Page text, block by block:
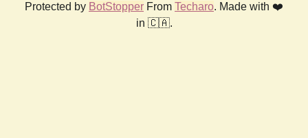
Protected by BotStopper From Techaro. Made with ❤️
in 🇨🇦.